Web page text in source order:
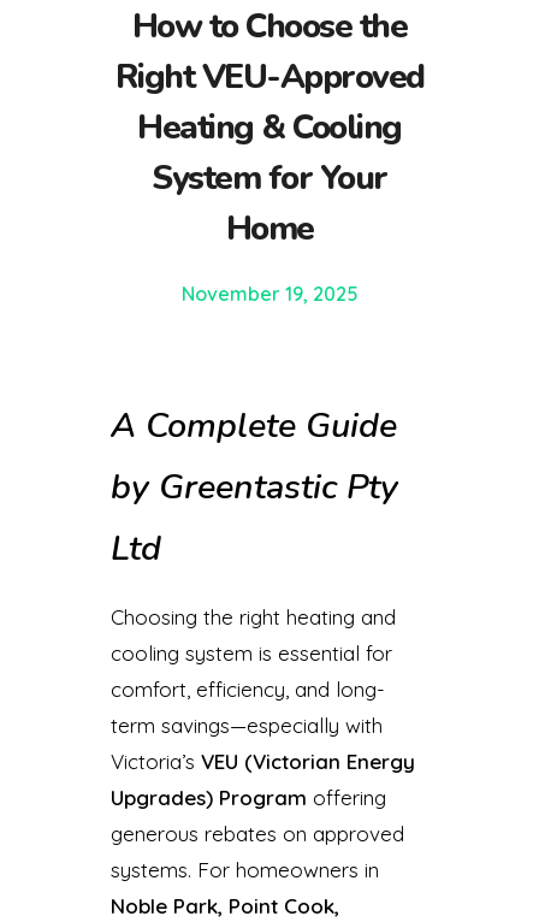
How to Choose the
Right VEU-Approved
Heating & Cooling
System for Your
Home
November 19, 2025
A Complete Guide
by Greentastic Pty
Ltd
Choosing the right heating and
cooling system is essential for
comfort, efficiency, and long-
term savings—especially with
Victoria’s VEU (Victorian Energy
Upgrades) Program offering
generous rebates on approved
systems. For homeowners in
Noble Park, Point Cook,